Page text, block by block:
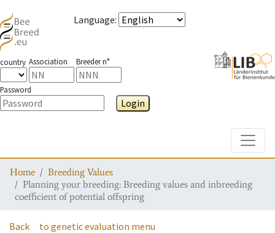
Language:
country Association Breeder n°
Password
Login
Home
Breeding Values
Planning your breeding: Breeding values and inbreeding
coefficient of potential offspring
Back to genetic evaluation menu